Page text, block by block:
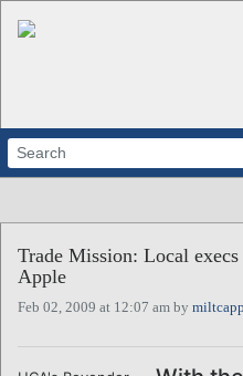
ABOUT
ALL STORIES
CALENDARS
Trade Mission: Local
Apple
Feb 02, 2009 at 12:07 am by